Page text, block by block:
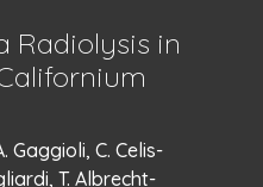
Radiolysis in
Gaggioli, C. Celis-
T. Albrecht-